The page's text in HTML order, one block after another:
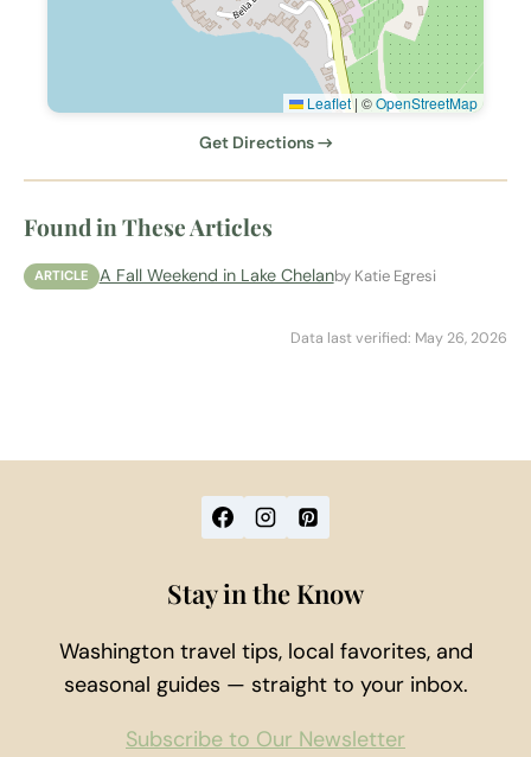
Leaflet | ©OpenStreetMap
Get Directions →
Found in These Articles
ARTICLE A Fall Weekend in Lake Chelanby Katie Egresi
Data last verified: May 26, 2026
Stay in the Know
Washington travel tips, local favorites, and
seasonal guides — straight to your inbox.
Subscribe to Our Newsletter